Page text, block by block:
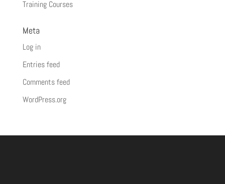
Training Courses
Meta
Log in
Entries feed
Comments feed
WordPress.org